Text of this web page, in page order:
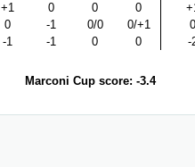
+1 0 0 0
0 -1 0/0 0/+1
0
-1 -1 0 0 -
Marconi Cup score: -3.4